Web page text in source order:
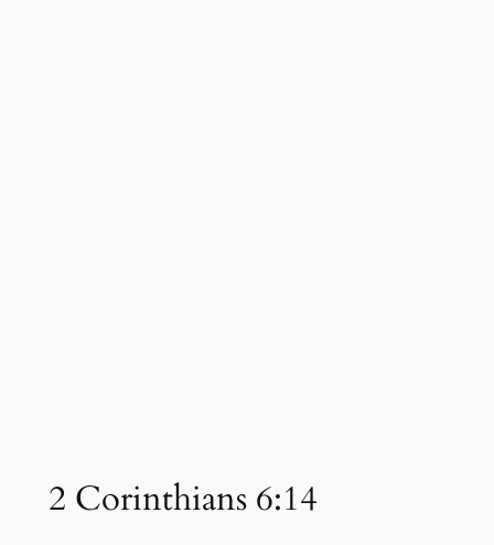
2 Corinthians 6:14